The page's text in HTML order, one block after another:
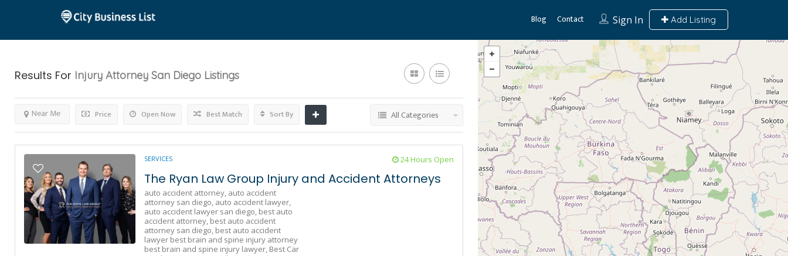
Sign In Add Listing
Blog Contact
Results For Injury Attorney San Diego Listings
Price Open Now
Near Me Best Match Sort By All Categories
SERVICES 24 Hours Open
The Ryan Law Group Injury and Accident Attorneys
auto accident attorney, auto accident
attorney san diego, auto accident lawyer,
auto accident lawyer san diego, best auto
accident attorney, best auto accident
attorney san diego, best auto accident
lawyer best brain and spine injury attorney
best brain and spine injury lawyer, Best Car